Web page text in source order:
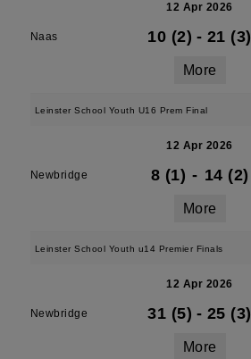
12 Apr 2026
Naas 10 (2) - 21 (3)
More
Leinster School Youth U16 Prem Final
12 Apr 2026
Newbridge 8 (1) - 14 (2)
More
Leinster School Youth u14 Premier Finals
12 Apr 2026
Newbridge 31 (5) - 25 (3)
More